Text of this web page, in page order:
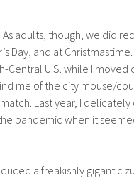
adults, though, we did
Day, and at
U.S. while I moved
me of the city mouse/
Last year, I
pandemic when it
a freakishly gigantic